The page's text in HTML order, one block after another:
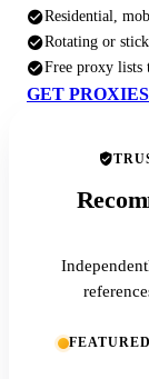
Residential,
Rotating or
Free proxy lists
GET